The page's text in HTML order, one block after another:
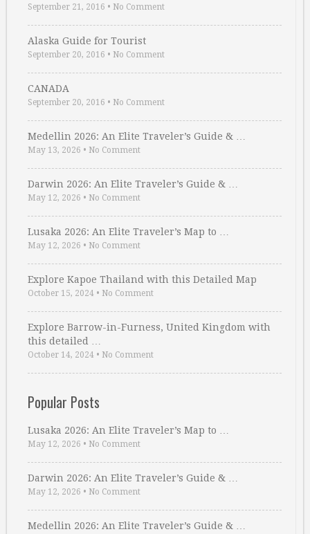
September 21, 2016 • No Comment
Alaska Guide for Tourist
September 20, 2016 • No Comment
CANADA
September 20, 2016 • No Comment
Medellin 2026: An Elite Traveler’s Guide & …
May 13, 2026 • No Comment
Darwin 2026: An Elite Traveler’s Guide & …
May 12, 2026 • No Comment
Lusaka 2026: An Elite Traveler’s Map to …
May 12, 2026 • No Comment
Explore Kapoe Thailand with this Detailed Map
October 15, 2024 • No Comment
Explore Barrow-in-Furness, United Kingdom with
this detailed …
October 14, 2024 • No Comment
Popular Posts
Lusaka 2026: An Elite Traveler’s Map to …
May 12, 2026 • No Comment
Darwin 2026: An Elite Traveler’s Guide & …
May 12, 2026 • No Comment
Medellin 2026: An Elite Traveler’s Guide & …